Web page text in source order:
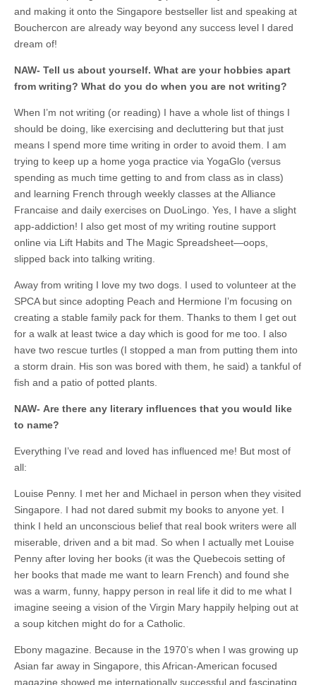
and making it onto the Singapore bestseller list and speaking at
Bouchercon are already way beyond any success level I dared
dream of!
NAW- Tell us about yourself. What are your hobbies apart
from writing? What do you do when you are not writing?
When I’m not writing (or reading) I have a whole list of things I
should be doing, like exercising and decluttering but that just
means I spend more time writing in order to avoid them. I am
trying to keep up a home yoga practice via YogaGlo (versus
spending as much time getting to and from class as in class)
and learning French through weekly classes at the Alliance
Francaise and daily exercises on DuoLingo. Yes, I have a slight
app-addiction! I also get most of my writing routine support
online via Lift Habits and The Magic Spreadsheet—oops,
slipped back into talking writing.
Away from writing I love my two dogs. I used to volunteer at the
SPCA but since adopting Peach and Hermione I’m focusing on
creating a stable family pack for them. Thanks to them I get out
for a walk at least twice a day which is good for me too. I also
have two rescue turtles (I stopped a man from putting them into
a storm drain. His son was bored with them, he said) a tankful of
fish and a patio of potted plants.
NAW- Are there any literary influences that you would like
to name?
Everything I’ve read and loved has influenced me! But most of
all:
Louise Penny. I met her and Michael in person when they visited
Singapore. I had not dared submit my books to anyone yet. I
think I held an unconscious belief that real book writers were all
miserable, driven and a bit mad. So when I actually met Louise
Penny after loving her books (it was the Quebecois setting of
her books that made me want to learn French) and found she
was a warm, funny, happy person in real life it did to me what I
imagine seeing a vision of the Virgin Mary happily helping out at
a soup kitchen might do for a Catholic.
Ebony magazine. Because in the 1970’s when I was growing up
Asian far away in Singapore, this African-American focused
magazine showed me internationally successful and fascinating